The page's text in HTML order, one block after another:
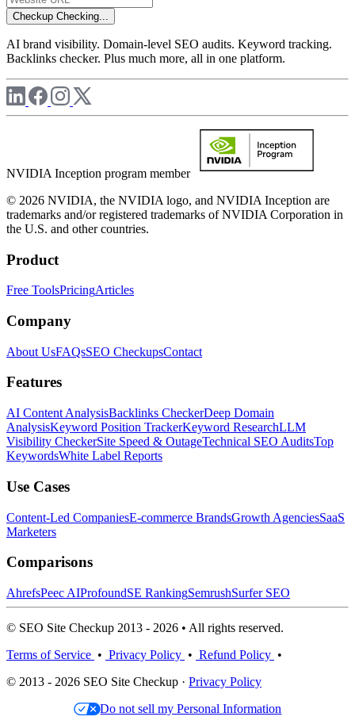
Checkup Checking...
AI brand visibility. Domain-level SEO audits. Keyword tracking.
Backlinks checker. Plus much more, all in one platform.
NVIDIA Inception program member
© 2026 NVIDIA, the NVIDIA logo, and NVIDIA Inception are
trademarks and/or registered trademarks of NVIDIA Corporation in
the U.S. and other countries.
Product
Free ToolsPricingArticles
Company
About UsFAQsSEO CheckupsContact
Features
AI Content AnalysisBacklinks CheckerDeep Domain
AnalysisKeyword Position TrackerKeyword ResearchLLM
Visibility CheckerSite Speed & OutageTechnical SEO AuditsTop
KeywordsWhite Label Reports
Use Cases
Content-Led CompaniesE-commerce BrandsGrowth AgenciesSaaS
Marketers
Comparisons
AhrefsPeec AIProfoundSE RankingSemrushSurfer SEO
© SEO Site Checkup 2013 - 2026 • All rights reserved.
Terms of Service • Privacy Policy • Refund Policy •
© 2013 - 2026 SEO Site Checkup · Privacy Policy
Do not sell my Personal Information